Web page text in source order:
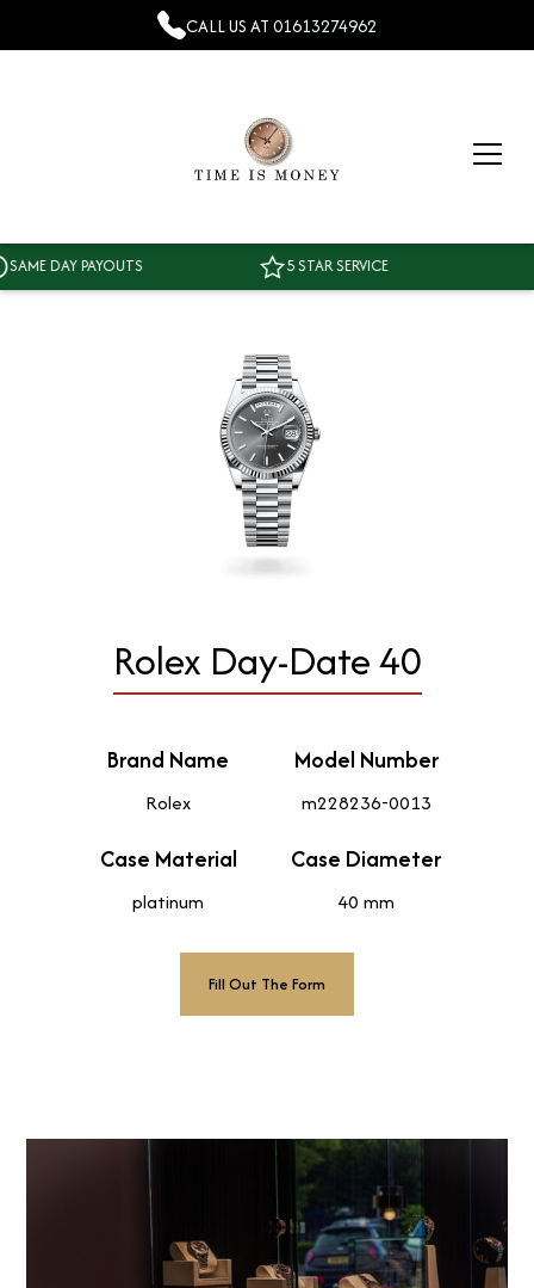
CALL US AT01613274962
DAY PAYOUTS 5 STAR SERVICE
Rolex Day-Date 40
Brand Name
Rolex
Model Number
m228236-0013
Case Material
platinum
Case Diameter
40 mm
Fill Out The Form